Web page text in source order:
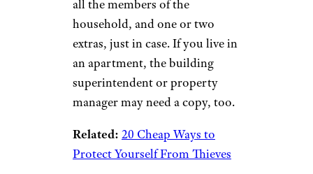
all the members of the
household, and one or two
extras, just in case. If you live in
an apartment, the building
superintendent or property
manager may need a copy, too.
Related: 20 Cheap Ways to
Protect Yourself From Thieves